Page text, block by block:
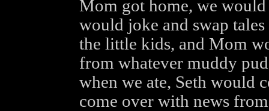
Mom got home, we would
would joke and swap
the little kids, and Mom
from whatever muddy
when we ate, Seth would
come over with news